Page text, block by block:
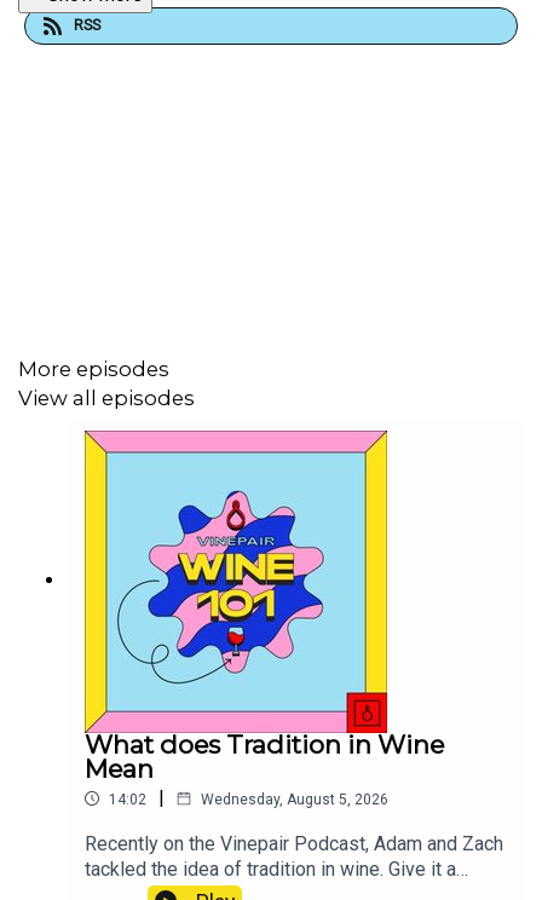
RSS
More episodes
View all episodes
What does Tradition in Wine
Mean
14:02 | Wednesday, August 5, 2026
Recently on the Vinepair Podcast, Adam and Zach
tackled the idea of tradition in wine. Give it a
listen! I haven't stopped thinking about it, and I